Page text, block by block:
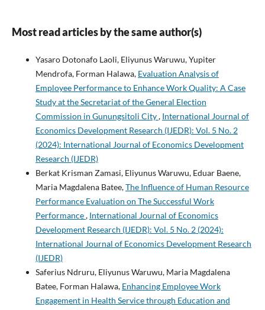
Most read articles by the same author(s)
Yasaro Dotonafo Laoli, Eliyunus Waruwu, Yupiter
Mendrofa, Forman Halawa, Evaluation Analysis of
Employee Performance to Enhance Work Quality: A Case
Study at the Secretariat of the General Election
Commission in Gunungsitoli City, International Journal of
Economics Development Research (IJEDR): Vol. 5 No. 2
(2024): International Journal of Economics Development
Research (IJEDR)
Berkat Krisman Zamasi, Eliyunus Waruwu, Eduar Baene,
Maria Magdalena Batee,The Influence of Human Resource
Performance Evaluation on The Successful Work
Performance, International Journal of Economics
Development Research (IJEDR): Vol. 5 No. 2 (2024):
International Journal of Economics Development Research
(IJEDR)
Saferius Ndruru, Eliyunus Waruwu, Maria Magdalena
Batee, Forman Halawa, Enhancing Employee Work
Engagement in Health Service through Education and